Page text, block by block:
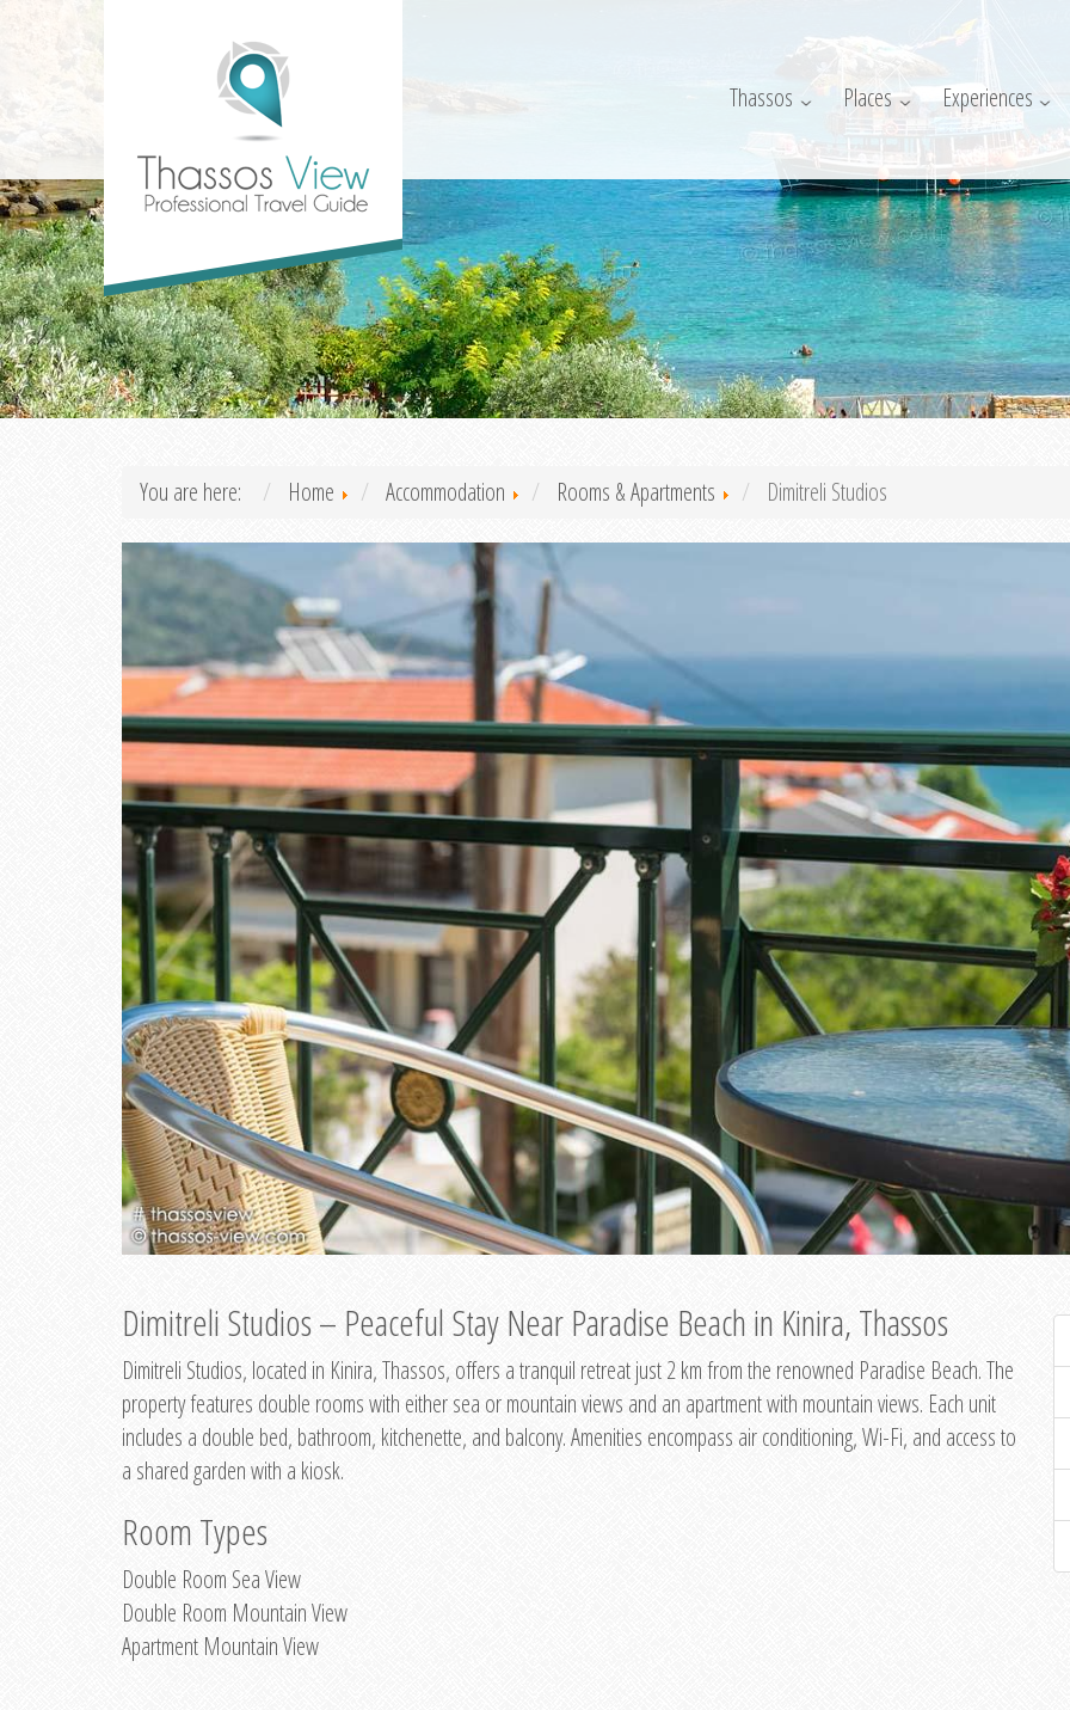
Thassos Places Experiences
You are here: Home Accommodation Rooms & Apartments Dimitreli Studios
Dimitreli Studios – Peaceful Stay Near Paradise Beach in Kinira, Thassos
Dimitreli Studios, located in Kinira, Thassos, offers a tranquil retreat just 2 km from the renowned Paradise Beach. The
property features double rooms with either sea or mountain views and an apartment with mountain views. Each unit
includes a double bed, bathroom, kitchenette, and balcony. Amenities encompass air conditioning, Wi-Fi, and access to
a shared garden with a kiosk.
Room Types
Double Room Sea View
Double Room Mountain View
Apartment Mountain View